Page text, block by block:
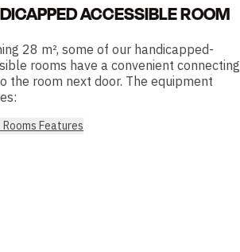
ACCESSIBLE ROOM
28 m², some of our handicapped-
rooms have a convenient connecting
the room next door. The equipment
Features